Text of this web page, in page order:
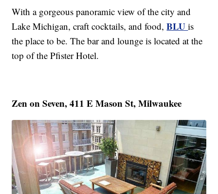
With a gorgeous panoramic view of the city and
Lake Michigan, craft cocktails, and food,BLUis
the place to be. The bar and lounge is located at the
top of the Pfister Hotel.
Zen on Seven, 411 E Mason St, Milwaukee